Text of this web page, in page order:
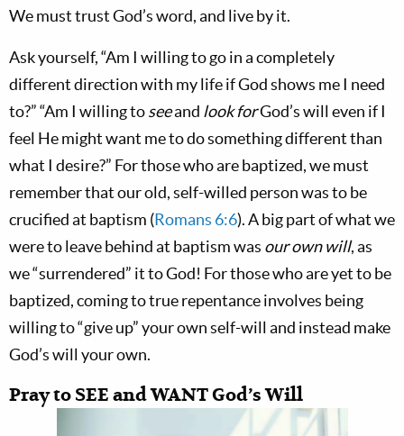
We must trust God’s word, and live by it.
Ask yourself, “Am I willing to go in a completely
different direction with my life if God shows me I need
to?” “Am I willing toseeand look forGod’s will even if I
feel He might want me to do something different than
what I desire?” For those who are baptized, we must
remember that our old, self-willed person was to be
crucified at baptism (Romans 6:6). A big part of what we
were to leave behind at baptism was our own will, as
we “surrendered” it to God! For those who are yet to be
baptized, coming to true repentance involves being
willing to “give up” your own self-will and instead make
God’s will your own.
Pray to SEE and WANT God’s Will